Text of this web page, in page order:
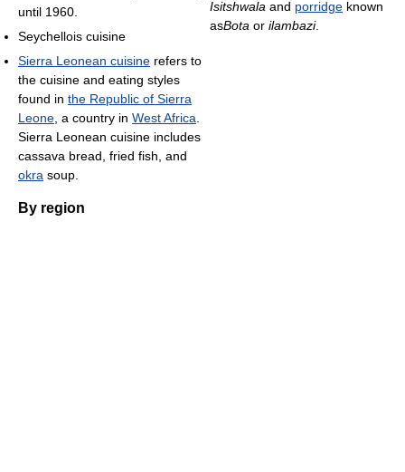
until 1960.
Seychellois cuisine
Sierra Leonean cuisine refers to
the cuisine and eating styles
found in the Republic of Sierra
Leone , a country in West Africa
Sierra Leonean cuisine includes
cassava bread, fried fish, and
okra soup.
Isitshwala and porridge known
asBota or ilambazi.
By region